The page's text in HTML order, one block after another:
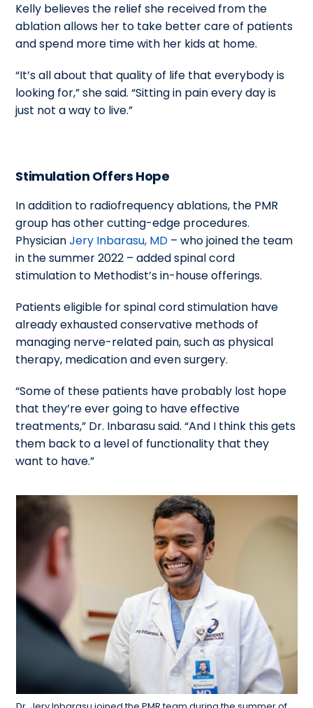
Kelly believes the relief she received from the
ablation allows her to take better care of patients
and spend more time with her kids at home.
“It’s all about that quality of life that everybody is
looking for,” she said. “Sitting in pain every day is
just not a way to live.”
Stimulation Offers Hope
In addition to radiofrequency ablations, the PMR
group has other cutting-edge procedures.
PhysicianJery Inbarasu, MD – who joined the team
in the summer 2022 – added spinal cord
stimulation to Methodist’s in-house offerings.
Patients eligible for spinal cord stimulation have
already exhausted conservative methods of
managing nerve-related pain, such as physical
therapy, medication and even surgery.
“Some of these patients have probably lost hope
that they’re ever going to have effective
treatments,” Dr. Inbarasu said. “And I think this gets
them back to a level of functionality that they
want to have.”